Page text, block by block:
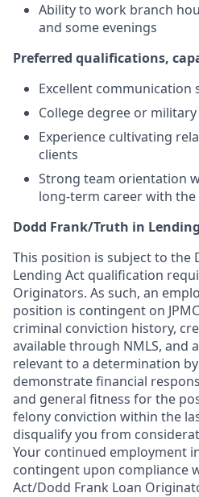
Ability to work branch
and some evenings
Preferred qualifications,
Excellent communication
College degree or
Experience cultivating
clients
Strong team orientation
long-term career with
Dodd Frank/Truth in
This position is subject to the
Lending Act qualification
Originators. As such, an
position is contingent on
criminal conviction history,
available through NMLS, and
relevant to a determination by
demonstrate financial
and general fitness for the
felony conviction within the
disqualify you from
Your continued employment
contingent upon compliance
Act/Dodd Frank Loan